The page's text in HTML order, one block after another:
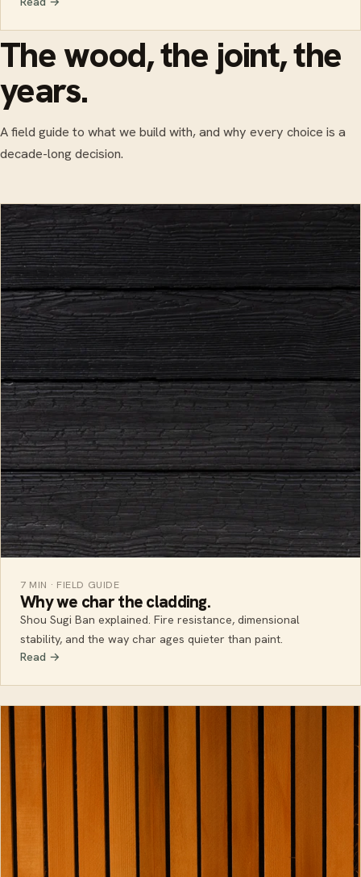
The wood, the joint, the
years.
A field guide to what we build with, and why every choice is a
decade-long decision.
7 MIN · FIELD GUIDE
Why we char the cladding.
Shou Sugi Ban explained. Fire resistance, dimensional
stability, and the way char ages quieter than paint.
Read →